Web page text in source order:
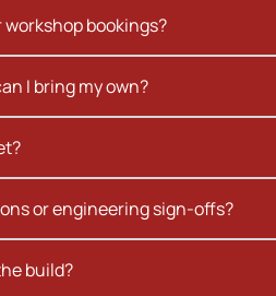
bookings?
I bring my own?
or engineering sign-offs?
build?